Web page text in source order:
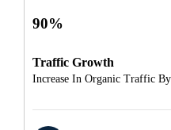
90%
Traffic Growth
Increase In Organic Traffic